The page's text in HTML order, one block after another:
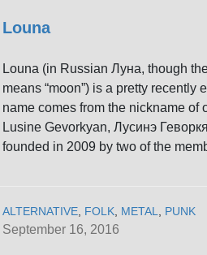
Louna
Louna (in Russian Луна, though
means “moon”) is a pretty
name comes from the nickname of
Lusine Gevorkyan, Лусинэ
founded in 2009 by two of the
ALTERNATIVE FOLK METAL PUNK
September 16, 2016